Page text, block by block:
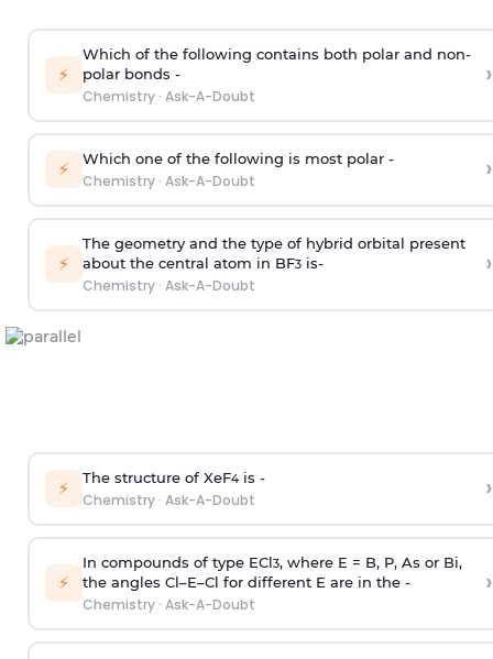
⚡
Which of the following contains both polar and non-
polar bonds -
Chemistry· Ask-A-Doubt
›
⚡ Which one of the following is most polar -
Chemistry· Ask-A-Doubt ›
⚡
The geometry and the type of hybrid orbital present
about the central atom in BF3is-
Chemistry· Ask-A-Doubt
›
⚡ The structure of XeF4is -
Chemistry· Ask-A-Doubt ›
⚡
In compounds of type ECl3, where E = B, P, As or Bi,
the angles Cl–E–Cl for different E are in the -
Chemistry· Ask-A-Doubt
›